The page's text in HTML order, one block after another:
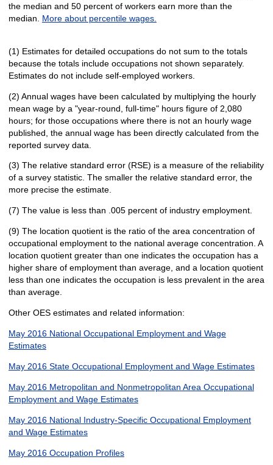
the median and 50 percent of workers earn more than the
median. More about percentile wages.
(1) Estimates for detailed occupations do not sum to the totals
because the totals include occupations not shown separately.
Estimates do not include self-employed workers.
(2) Annual wages have been calculated by multiplying the hourly
mean wage by a "year-round, full-time" hours figure of 2,080
hours; for those occupations where there is not an hourly wage
published, the annual wage has been directly calculated from the
reported survey data.
(3) The relative standard error (RSE) is a measure of the reliability
of a survey statistic. The smaller the relative standard error, the
more precise the estimate.
(7) The value is less than .005 percent of industry employment.
(9) The location quotient is the ratio of the area concentration of
occupational employment to the national average concentration. A
location quotient greater than one indicates the occupation has a
higher share of employment than average, and a location quotient
less than one indicates the occupation is less prevalent in the area
than average.
Other OES estimates and related information:
May 2016 National Occupational Employment and Wage
Estimates
May 2016 State Occupational Employment and Wage Estimates
May 2016 Metropolitan and Nonmetropolitan Area Occupational
Employment and Wage Estimates
May 2016 National Industry-Specific Occupational Employment
and Wage Estimates
May 2016 Occupation Profiles